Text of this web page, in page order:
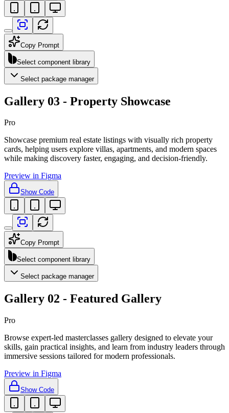
Copy Prompt
Select component library
Select package manager
Gallery 03 - Property Showcase
Pro
Showcase premium real estate listings with visually rich property
cards, helping users explore villas, apartments, and modern spaces
while making discovery faster, engaging, and decision-friendly.
Preview in Figma
Show Code
Copy Prompt
Select component library
Select package manager
Gallery 02 - Featured Gallery
Pro
Browse expert-led masterclasses gallery designed to elevate your
skills, gain practical insights, and learn from industry leaders through
immersive sessions tailored for modern professionals.
Preview in Figma
Show Code